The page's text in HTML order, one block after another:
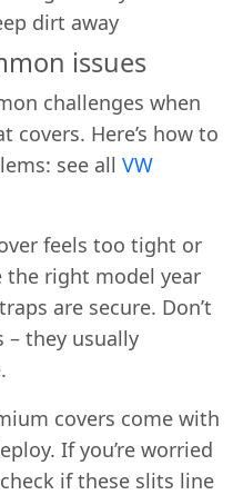
dirt away
issues
challenges when
covers. Here’s how to
see all VW
feels too tight or
the right model year
are secure. Don’t
they usually
covers come with
If you’re worried
if these slits line